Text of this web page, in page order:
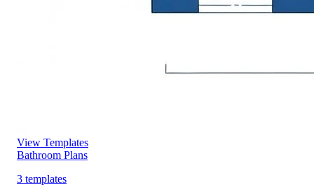
View Templates
Bathroom Plans
3 templates